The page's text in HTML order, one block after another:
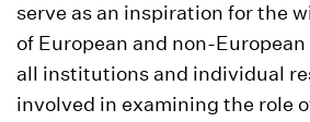
serve as an inspiration for the
of European and non-
all institutions and individual
involved in examining the role